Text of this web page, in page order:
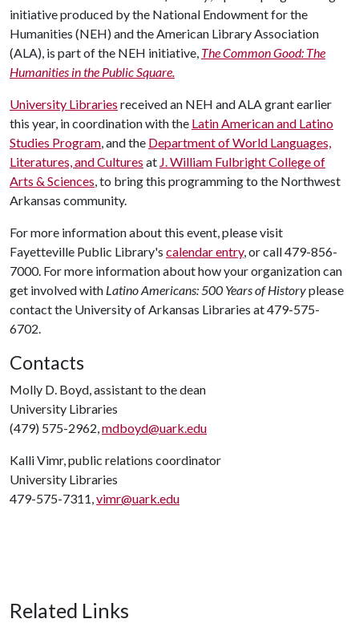
initiative produced by the National Endowment for the
Humanities (NEH) and the American Library Association
(ALA), is part of the NEH initiative, The Common Good: The
Humanities in the Public Square.
University Libraries received an NEH and ALA grant earlier
this year, in coordination with the Latin American and Latino
Studies Program, and the Department of World Languages,
Literatures, and Cultures at J. William Fulbright College of
Arts & Sciences, to bring this programming to the Northwest
Arkansas community.
For more information about this event, please visit
Fayetteville Public Library's calendar entry, or call 479-856-
7000. For more information about how your organization can
get involved with Latino Americans: 500 Years of Historyplease
contact the University of Arkansas Libraries at 479-575-
6702.
Contacts
Molly D. Boyd, assistant to the dean
University Libraries
(479) 575-2962,mdboyd@uark.edu
Kalli Vimr, public relations coordinator
University Libraries
479-575-7311,vimr@uark.edu
Related Links